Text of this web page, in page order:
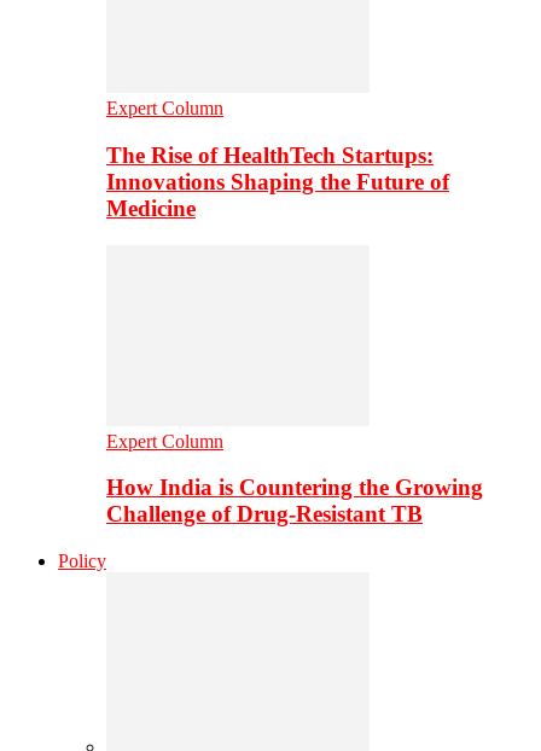
Expert Column
The Rise of HealthTech Startups:
Innovations Shaping the Future of
Medicine
Expert Column
How India is Countering the Growing
Challenge of Drug-Resistant TB
Policy